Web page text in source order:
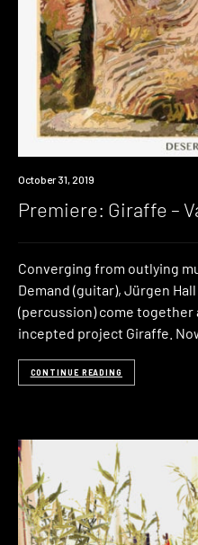
Premiere
October 31, 2019
Premiere: Giraffe –
Converging from outlying
Demand (guitar), Jürgen
(percussion) come together
incepted project Giraffe.
CONTINUE READING